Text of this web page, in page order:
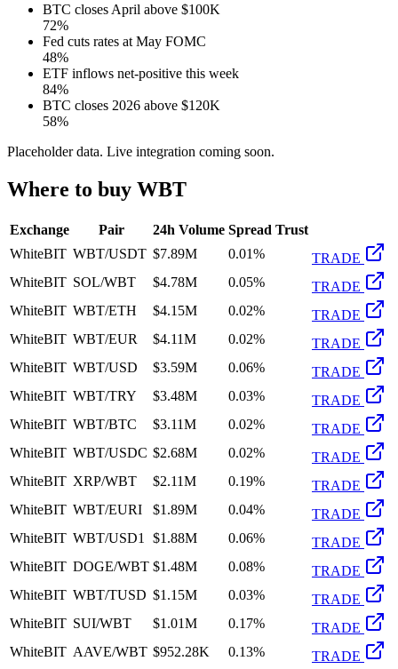
BTC closes April above $100K
72%
Fed cuts rates at May FOMC
48%
ETF inflows net-positive this week
84%
BTC closes 2026 above $120K
58%
Placeholder data. Live integration coming soon.
Where to buy WBT
Exchange Pair 24h Volume Spread Trust
WhiteBIT WBT/USDT $7.89M 0.01%
TRADE
WhiteBIT SOL/WBT $4.78M 0.05%
TRADE
WhiteBIT WBT/ETH $4.15M 0.02%
TRADE
WhiteBIT WBT/EUR $4.11M 0.02%
TRADE
WhiteBIT WBT/USD $3.59M 0.06%
TRADE
WhiteBIT WBT/TRY $3.48M 0.03%
TRADE
WhiteBIT WBT/BTC $3.11M 0.02%
TRADE
WhiteBIT WBT/USDC $2.68M 0.02%
TRADE
WhiteBIT XRP/WBT $2.11M 0.19%
TRADE
WhiteBIT WBT/EURI $1.89M 0.04%
TRADE
WhiteBIT WBT/USD1 $1.88M 0.06%
TRADE
WhiteBIT DOGE/WBT $1.48M 0.08%
TRADE
WhiteBIT WBT/TUSD $1.15M 0.03%
TRADE
WhiteBIT SUI/WBT $1.01M 0.17%
TRADE
WhiteBIT AAVE/WBT $952.28K 0.13% TRADE